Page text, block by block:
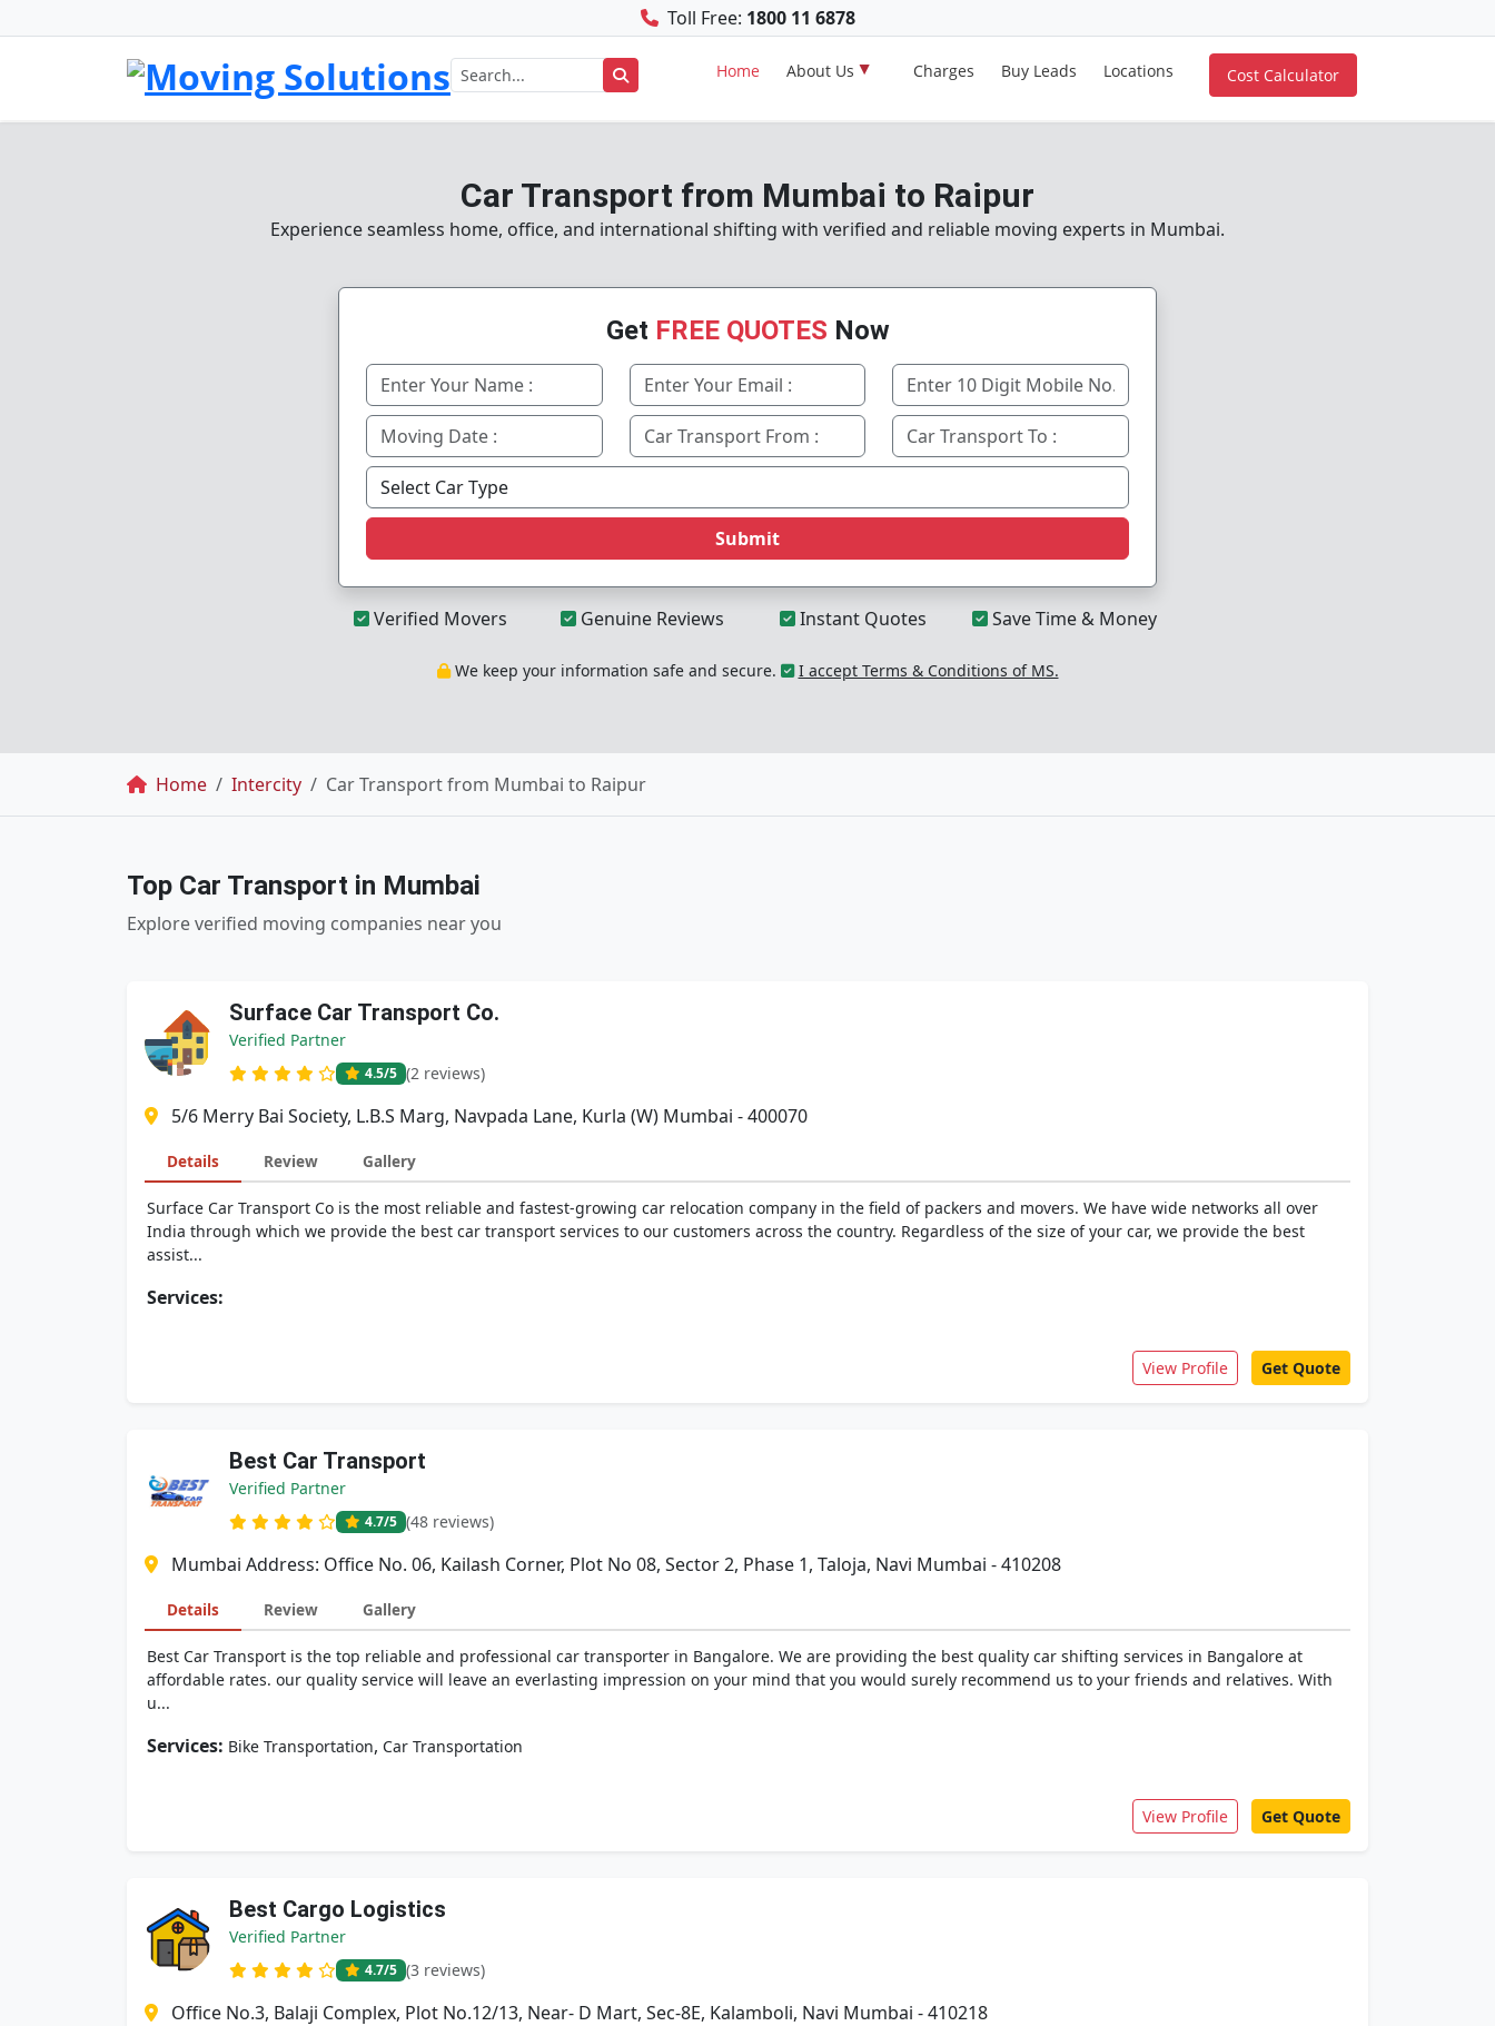
Toll Free: 1800 11 6878
Home About Us Charges Buy Leads Locations Cost Calculator
Car Transport from Mumbai to Raipur
Experience seamless home, office, and international shifting with verified and reliable moving experts in Mumbai.
Get FREE QUOTES Now
Submit
Verified Movers Genuine Reviews Instant Quotes Save Time & Money
We keep your information safe and secure. I accept Terms & Conditions of MS.
Breadcrumb
Home Intercity Car Transport from Mumbai to Raipur
Top Car Transport in Mumbai
Explore verified moving companies near you
Surface Car Transport Co.
Verified Partner
4.5/5 (2 reviews)
5/6 Merry Bai Society, L.B.S Marg, Navpada Lane, Kurla (W) Mumbai - 400070
Details Review Gallery
Surface Car Transport Co is the most reliable and fastest-growing car relocation company in the field of packers and movers. We have wide networks all over
India through which we provide the best car transport services to our customers across the country. Regardless of the size of your car, we provide the best
assist...
Services:
View Profile Get Quote
Best Car Transport
Verified Partner
4.7/5 (48 reviews)
Mumbai Address: Office No. 06, Kailash Corner, Plot No 08, Sector 2, Phase 1, Taloja, Navi Mumbai - 410208
Details Review Gallery
Best Car Transport is the top reliable and professional car transporter in Bangalore. We are providing the best quality car shifting services in Bangalore at
affordable rates. our quality service will leave an everlasting impression on your mind that you would surely recommend us to your friends and relatives. With
u...
Services: Bike Transportation, Car Transportation
View Profile Get Quote
Best Cargo Logistics
Verified Partner
4.7/5 (3 reviews)
Office No.3, Balaji Complex, Plot No.12/13, Near- D Mart, Sec-8E, Kalamboli, Navi Mumbai - 410218